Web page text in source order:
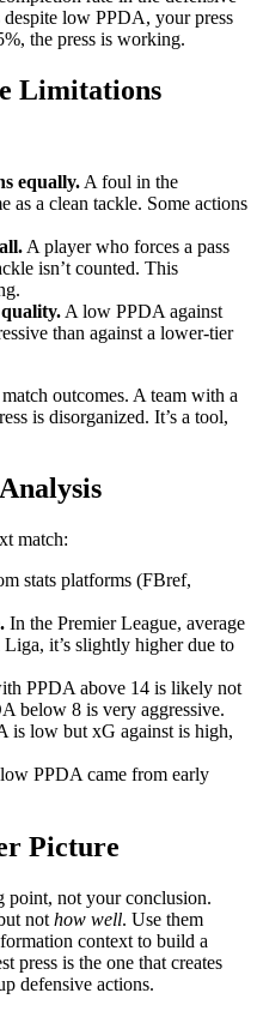
low PPDA, your press
the press is working.
Limitations
equally. A foul in the
as a clean tackle. Some actions
A player who forces a pass
isn’t counted. This
A low PPDA against
than against a lower-tier
outcomes. A team with a
is disorganized. It’s a tool,
match:
stats platforms (FBref,
In the Premier League, average
it’s slightly higher due to
PPDA above 14 is likely not
below 8 is very aggressive.
is low but xG against is high,
PPDA came from early
Picture
point, not your conclusion.
not how well. Use them
context to build a
press is the one that creates
defensive actions.